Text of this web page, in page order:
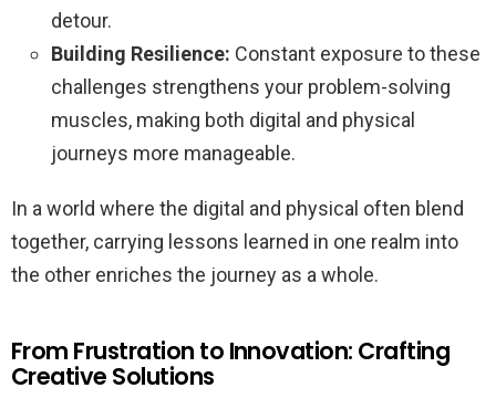
detour.
Building Resilience: Constant exposure to these
challenges strengthens your problem-solving
muscles, making both digital and physical
journeys more manageable.
In a world where the digital and physical often blend
together, carrying lessons learned in one realm into
the other enriches the journey as a whole.
From Frustration to Innovation: Crafting
Creative Solutions